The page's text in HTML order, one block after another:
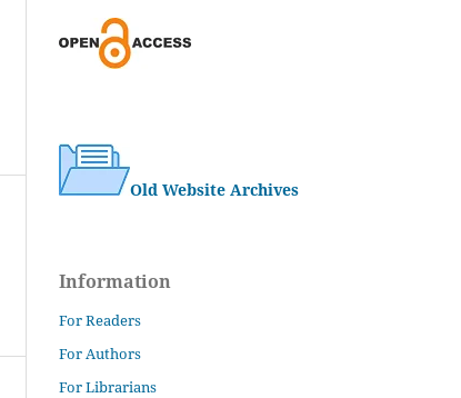
Old Website Archives
Information
For Readers
For Authors
For Librarians